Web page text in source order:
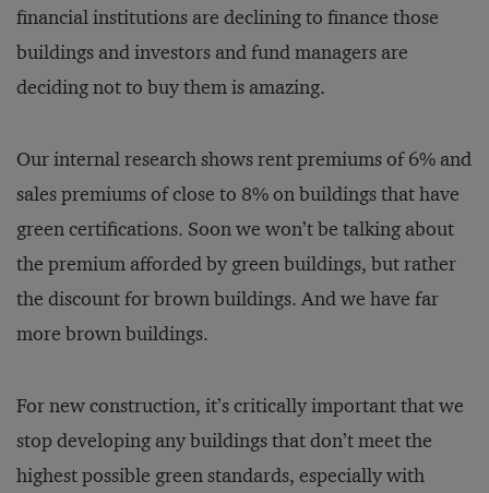
financial institutions are declining to finance those
buildings and investors and fund managers are
deciding not to buy them is amazing.
Our internal research shows rent premiums of 6% and
sales premiums of close to 8% on buildings that have
green certifications. Soon we won’t be talking about
the premium afforded by green buildings, but rather
the discount for brown buildings. And we have far
more brown buildings.
For new construction, it’s critically important that we
stop developing any buildings that don’t meet the
highest possible green standards, especially with